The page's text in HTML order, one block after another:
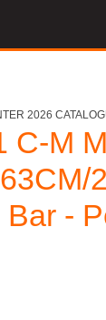
2026
C-M
-